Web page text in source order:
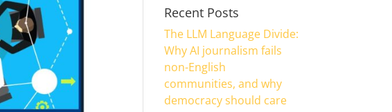
Recent Posts
The LLM Language Divide:
Why AI journalism fails
non-English
communities, and why
democracy should care